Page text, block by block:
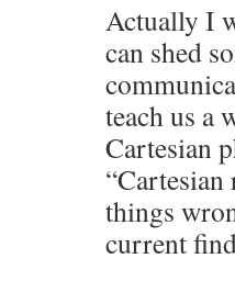
Actually I
can shed
teach us a
Cartesian
things
current